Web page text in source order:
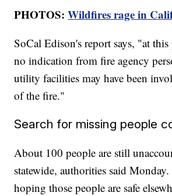
PHOTOS:Wildfires rage in
SoCal Edison's report says, "at
no indication from fire agency
utility facilities may have been
of the fire."
Search for missing people
About 100 people are still
statewide, authorities said
hoping those people are safe